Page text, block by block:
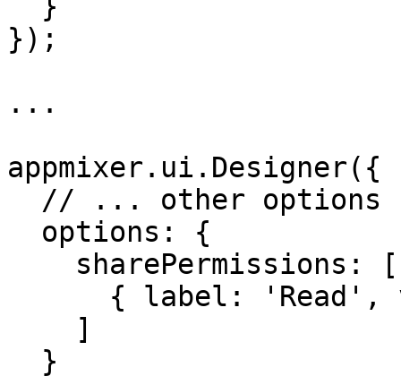
});
...
appmixer.ui.Designer({